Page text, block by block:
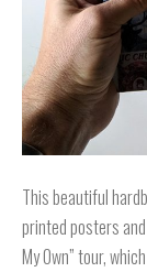
This beautiful
printed posters
My Own” tour,